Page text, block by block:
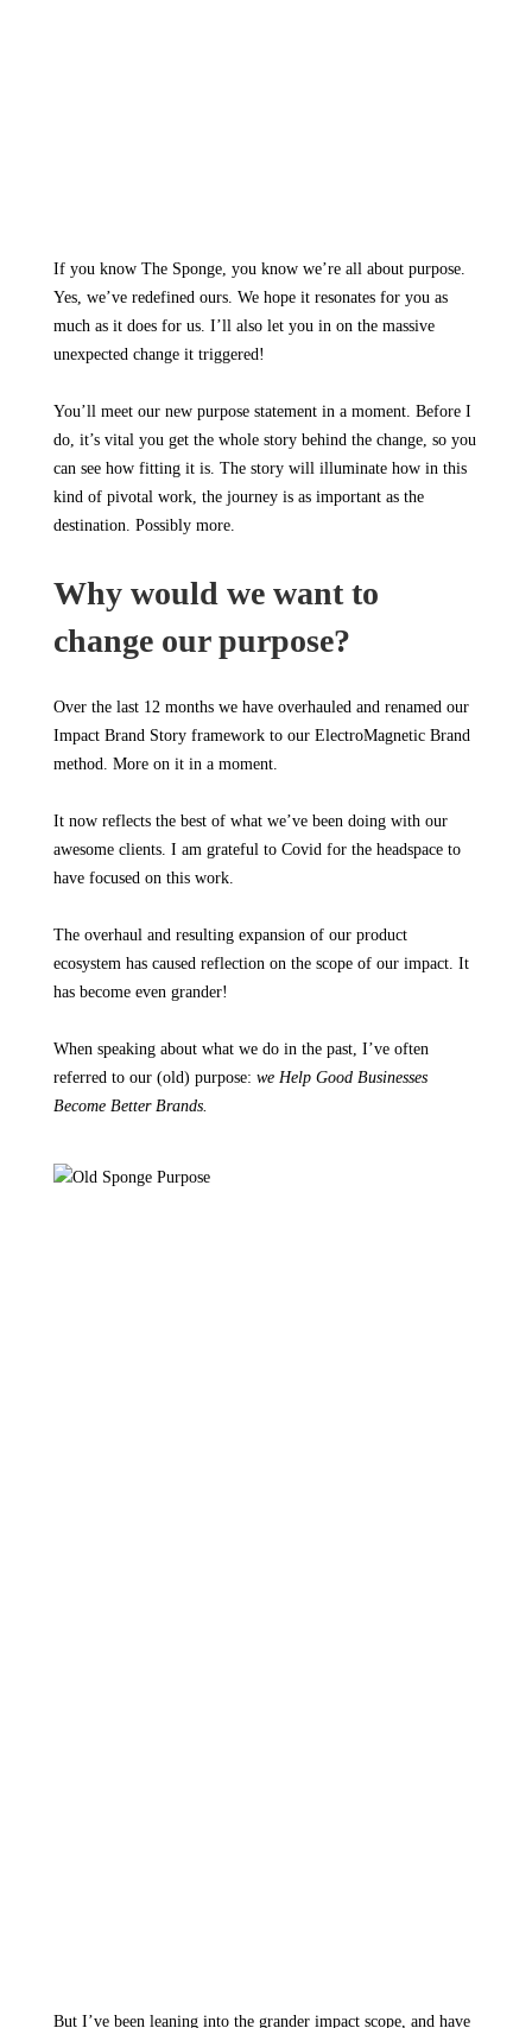
If you know The Sponge, you know we’re all about purpose.
Yes, we’ve redefined ours. We hope it resonates for you as
much as it does for us. I’ll also let you in on the massive
unexpected change it triggered!
You’ll meet our new purpose statement in a moment. Before I
do, it’s vital you get the whole story behind the change, so you
can see how fitting it is. The story will illuminate how in this
kind of pivotal work, the journey is as important as the
destination. Possibly more.
Why would we want to
change our purpose?
Over the last 12 months we have overhauled and renamed our
Impact Brand Story framework to our ElectroMagnetic Brand
method. More on it in a moment.
It now reflects the best of what we’ve been doing with our
awesome clients. I am grateful to Covid for the headspace to
have focused on this work.
The overhaul and resulting expansion of our product
ecosystem has caused reflection on the scope of our impact. It
has become even grander!
When speaking about what we do in the past, I’ve often
referred to our (old) purpose: we Help Good Businesses
Become Better Brands.
But I’ve been leaning into the grander impact scope, and have